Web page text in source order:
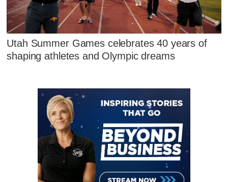
Utah Summer Games celebrates 40 years of
shaping athletes and Olympic dreams